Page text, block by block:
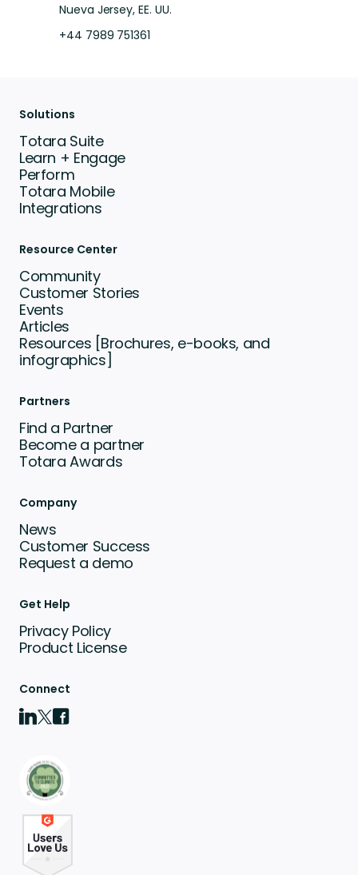
Nueva Jersey, EE. UU.
+44 7989 751361
Solutions
Totara Suite
Learn + Engage
Perform
Totara Mobile
Integrations
Resource Center
Community
Customer Stories
Events
Articles
Resources [Brochures, e-books, and
infographics]
Partners
Find a Partner
Become a partner
Totara Awards
Company
News
Customer Success
Request a demo
Get Help
Privacy Policy
Product License
Connect